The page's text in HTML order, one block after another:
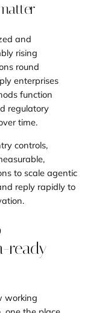
and
rising
round
enterprises
function
regulatory
time.
controls,
to scale agentic
reply rapidly to
ready
working